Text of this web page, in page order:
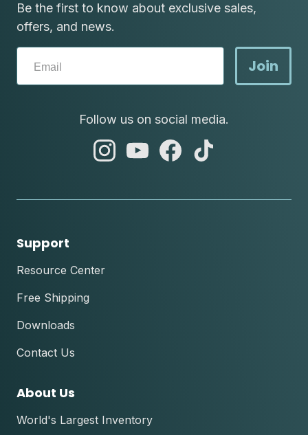
Be the first to know about exclusive sales,
offers, and news.
Join
Follow us on social media.
abc
abc
abc
Support
Resource Center
Free Shipping
Downloads
Contact Us
About Us
World's Largest Inventory